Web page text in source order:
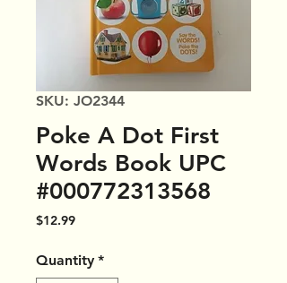
SKU: JO2344
Poke A Dot First
Words Book UPC
#000772313568
$12.99Price
Quantity *